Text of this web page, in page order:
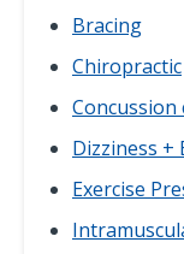
Bracing
Chiropractic
Concussion
Dizziness +
Exercise